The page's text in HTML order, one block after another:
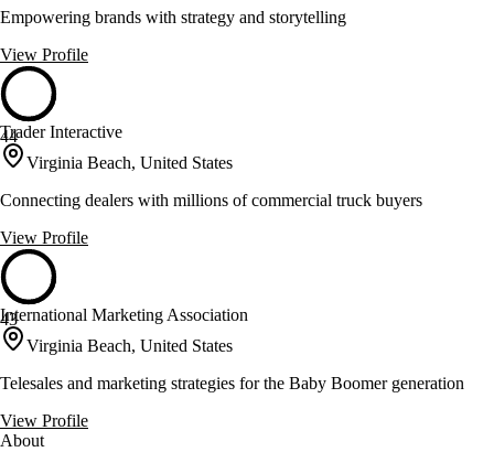
Empowering brands with strategy and storytelling
View Profile
44
Trader Interactive
Virginia Beach, United States
Connecting dealers with millions of commercial truck buyers
View Profile
43
International Marketing Association
Virginia Beach, United States
Telesales and marketing strategies for the Baby Boomer generation
View Profile
About